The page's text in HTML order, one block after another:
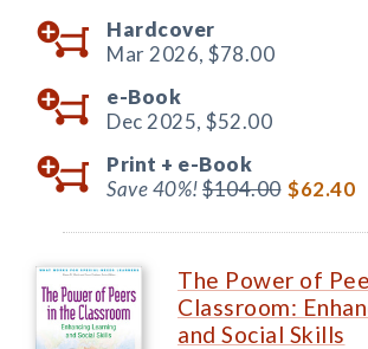
Hardcover
Mar 2026, $78.00
e-Book
Dec 2025, $52.00
Print + e-Book
Save 40%!$104.00 $62.40
The Power of
Classroom:
and Social Skills